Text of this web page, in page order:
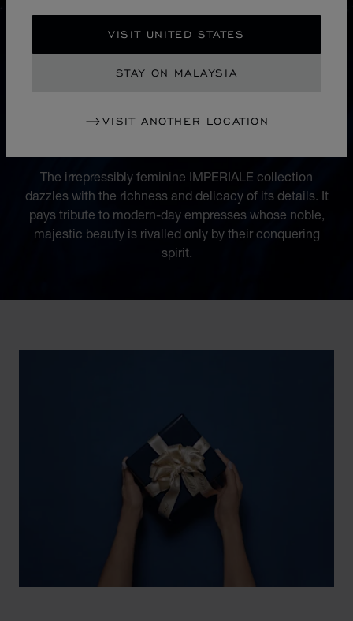
VISIT UNITED STATES
STAY ON MALAYSIA
VISIT ANOTHER LOCATION
COLLECTION
The irrepressibly feminine IMPERIALE collection
dazzles with the richness and delicacy of its details. It
pays tribute to modern-day empresses whose noble,
majestic beauty is rivalled only by their conquering
spirit.